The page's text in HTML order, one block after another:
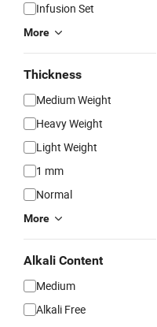
Infusion Set
More
Thickness
Medium Weight
Heavy Weight
Light Weight
1 mm
Normal
More
Alkali Content
Medium
Alkali Free